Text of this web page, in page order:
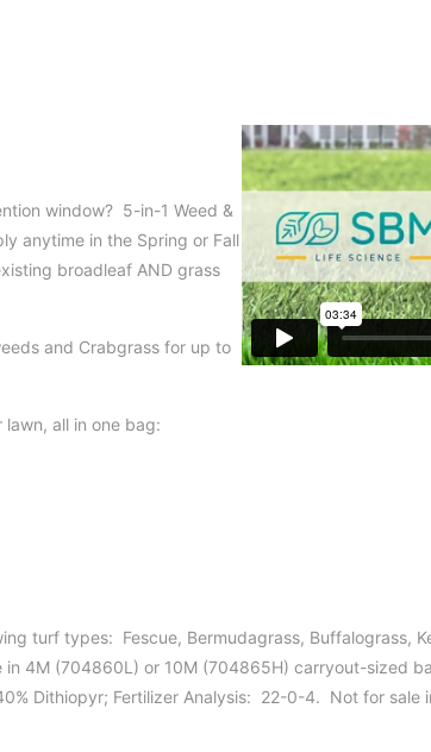
window? 5-in-1 Weed &
anytime in the Spring or Fall
broadleaf AND grass
and Crabgrass for up to
lawn, all in one bag:
turf types: Fescue, Bermudagrass, Buffalograss,
in 4M (704860L) or 10M (704865H) carryout-sized
Dithiopyr; Fertilizer Analysis: 22-0-4. Not for sale